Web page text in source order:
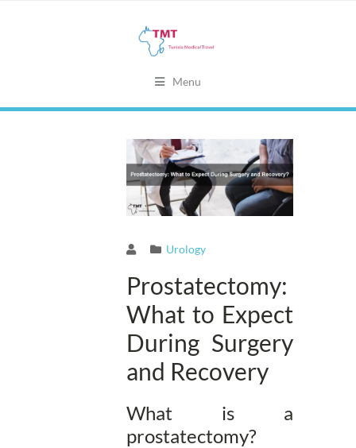
Menu
Urology
Prostatectomy:
What to Expect
During Surgery
and Recovery
What is a
prostatectomy?